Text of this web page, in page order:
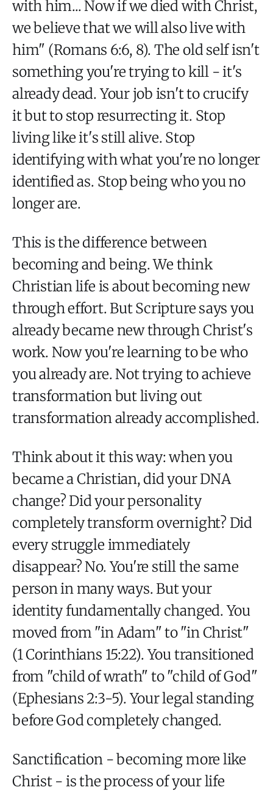
with him... Now if we died with Christ,
we believe that we will also live with
him" (Romans 6:6, 8). The old self isn't
something you're trying to kill - it's
already dead. Your job isn't to crucify
it but to stop resurrecting it. Stop
living like it's still alive. Stop
identifying with what you're no longer
identified as. Stop being who you no
longer are.
This is the difference between
becoming and being. We think
Christian life is about becoming new
through effort. But Scripture says you
already became new through Christ's
work. Now you're learning to be who
you already are. Not trying to achieve
transformation but living out
transformation already accomplished.
Think about it this way: when you
became a Christian, did your DNA
change? Did your personality
completely transform overnight? Did
every struggle immediately
disappear? No. You're still the same
person in many ways. But your
identity fundamentally changed. You
moved from "in Adam" to "in Christ"
(1 Corinthians 15:22). You transitioned
from "child of wrath" to "child of God"
(Ephesians 2:3-5). Your legal standing
before God completely changed.
Sanctification - becoming more like
Christ - is the process of your life